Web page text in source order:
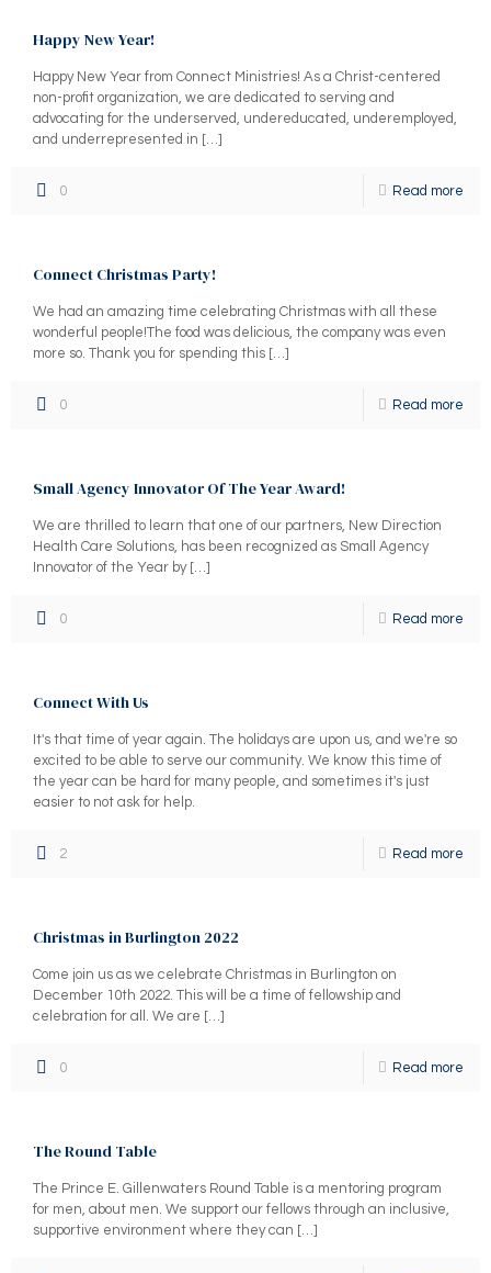
Happy New Year!
Happy New Year from Connect Ministries! As a Christ-centered
non-profit organization, we are dedicated to serving and
advocating for the underserved, undereducated, underemployed,
and underrepresented in […]
0 Read more
Connect Christmas Party!
We had an amazing time celebrating Christmas with all these
wonderful people!The food was delicious, the company was even
more so. Thank you for spending this […]
0 Read more
Small Agency Innovator Of The Year Award!
We are thrilled to learn that one of our partners, New Direction
Health Care Solutions, has been recognized as Small Agency
Innovator of the Year by[…]
0 Read more
Connect With Us
It's that time of year again. The holidays are upon us, and we're so
excited to be able to serve our community. We know this time of
the year can be hard for many people, and sometimes it's just
easier to not ask for help.
2 Read more
Christmas in Burlington 2022
Come join us as we celebrate Christmas in Burlington on
December 10th 2022. This will be a time of fellowship and
celebration for all. We are […]
0 Read more
The Round Table
The Prince E. Gillenwaters Round Table is a mentoring program
for men, about men. We support our fellows through an inclusive,
supportive environment where they can […]